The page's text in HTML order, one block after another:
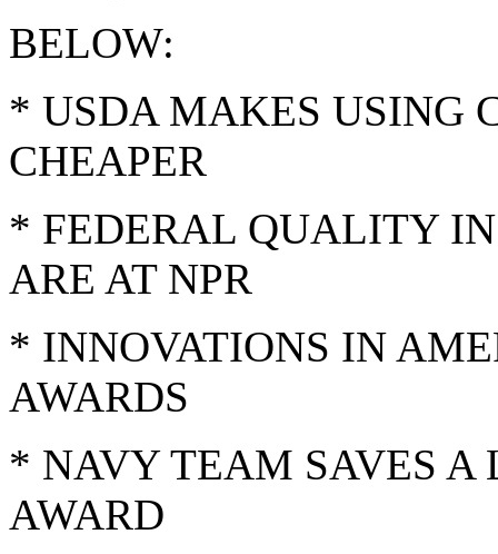
BELOW:
* USDA MAKES USING
CHEAPER
* FEDERAL QUALITY
ARE AT NPR
* INNOVATIONS IN
AWARDS
* NAVY TEAM SAVES
AWARD